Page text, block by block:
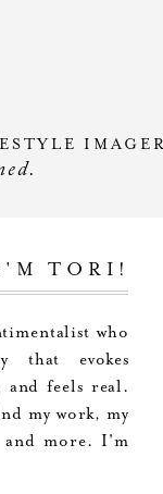
TORI!
who
that evokes
and feels real.
my work, my
and more. I'm